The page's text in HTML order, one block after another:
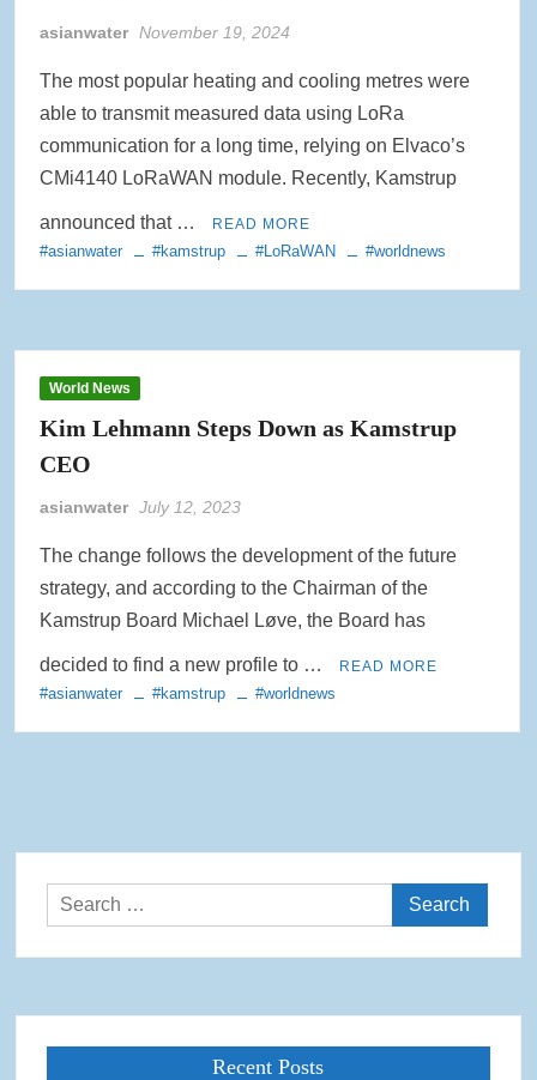
Rainwater Harvesting Initiative Launches in Johor Bahru Schools
International Supported by Microsoft
Indo Water 2026 as Key Platform for Indonesia’s Sustainable Water
and Wastewater Development
APC Group Accelerates Growth with Strategic Acquisition of i-Chem
Solution
PUB Launches Second Flood Resilience Campaign to Promote
asianwater November 19, 2024
The most popular heating and cooling metres were
able to transmit measured data using LoRa
communication for a long time, relying on Elvaco’s
CMi4140 LoRaWAN module. Recently, Kamstrup
announced that … READ MORE
#asianwater #kamstrup #LoRaWAN #worldnews
World News
Kim Lehmann Steps Down as Kamstrup
CEO
asianwater July 12, 2023
The change follows the development of the future
strategy, and according to the Chairman of the
Kamstrup Board Michael Løve, the Board has
decided to find a new profile to … READ MORE
#asianwater #kamstrup #worldnews
Search
for:
Recent Posts